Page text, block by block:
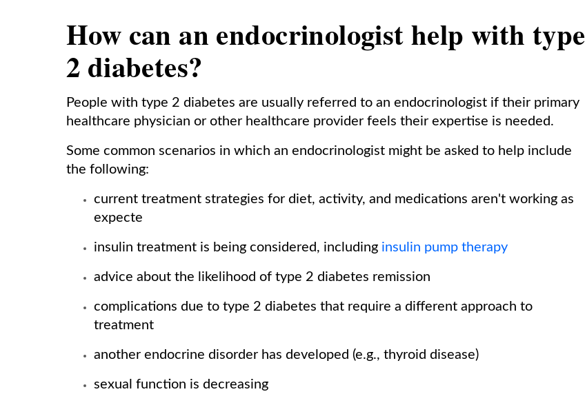
How can an endocrinologist help with type
2 diabetes?
People with type 2 diabetes are usually referred to an endocrinologist if their primary
healthcare physician or other healthcare provider feels their expertise is needed.
Some common scenarios in which an endocrinologist might be asked to help include
the following:
current treatment strategies for diet, activity, and medications aren't working as
expecte
insulin treatment is being considered, including insulin pump therapy
advice about the likelihood of type 2 diabetes remission
complications due to type 2 diabetes that require a different approach to
treatment
another endocrine disorder has developed (e.g., thyroid disease)
sexual function is decreasing